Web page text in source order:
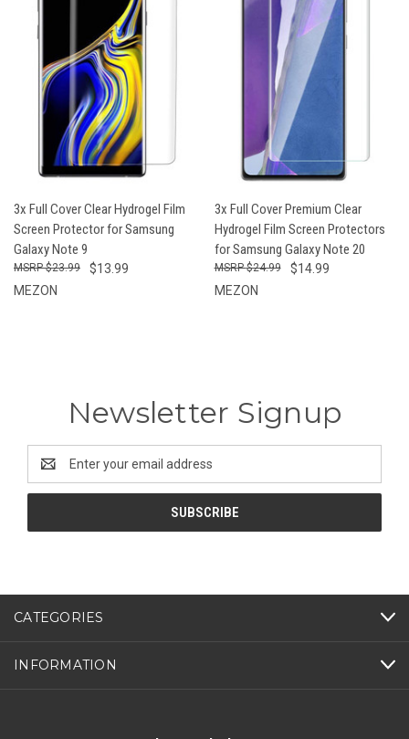
3x Full Cover Clear Hydrogel Film
Screen Protector for Samsung
Galaxy Note 9
$13.99
$23.99
MEZON
3x Full Cover Premium Clear
Hydrogel Film Screen Protectors
for Samsung Galaxy Note 20
$14.99
$24.99
MEZON
Newsletter Signup
Address
CATEGORIES
INFORMATION